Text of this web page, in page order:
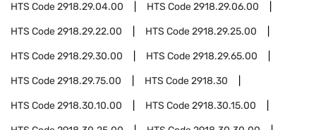
HTS Code2918.29.04.00 HTS Code2918.29.06.00
HTS Code2918.29.22.00 HTS Code2918.29.25.00
HTS Code2918.29.30.00 HTS Code2918.29.65.00
HTS Code2918.29.75.00 HTS Code2918.30
HTS Code2918.30.10.00 HTS Code2918.30.15.00